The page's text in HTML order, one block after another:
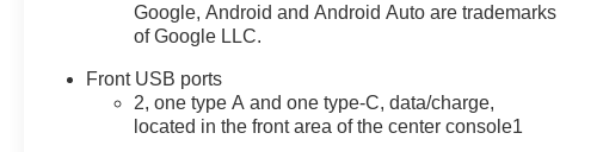
value)Front Fog LampsRear
Pedestrian AlertHD Surround
RecognitionPreferred
Equipment Group 1LTRear
Google, Android and Android Auto are trademarks
of Google LLC.
Front USB ports
2, one type A and one type-C, data/charge,
located in the front area of the center console1